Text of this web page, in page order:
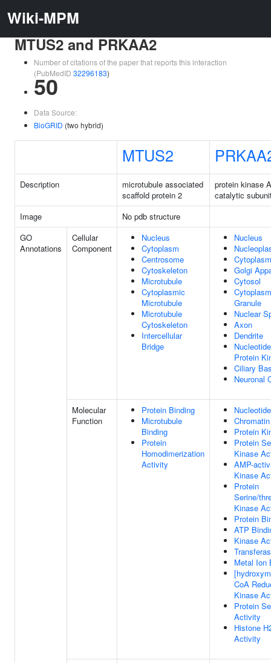
Wiki-MPM
MTUS2 and PRKAA2
Number of citations of the paper that reports this interaction
(PubMedID 32296183)
50
Data Source:
BioGRID (two hybrid)
MTUS2
Description
microtubule associated
scaffold protein 2
protein kinase
catalytic
Image
No pdb structure
GO
Annotations
Cellular
Component
Nucleus
Cytoplasm
Centrosome
Cytoskeleton
Microtubule
Cytoplasmic
Microtubule
Microtubule
Cytoskeleton
Intercellular
Bridge
Nucleus
Cytoplasm
Golgi
Cytosol
Granule
Nuclear
Axon
Dendrite
Protein
Ciliary
Neuronal
Molecular
Function
Protein Binding
Microtubule
Binding
Protein
Homodimerization
Activity
Protein
Protein
Kinase
AMP-
Kinase
Protein
Serine/
Kinase
Protein
ATP
Kinase
Metal Ion
CoA
Kinase
Protein
Activity
Histone
Activity